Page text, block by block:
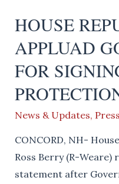
Be
Back
HOUSE
APPLUAD
FOR
News & Updates,
CONCORD, NH-
Ross Berry (R-Weare)
statement after